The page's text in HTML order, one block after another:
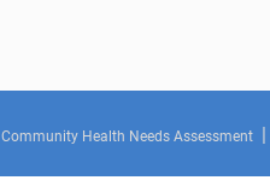
Community Health Needs Assessment